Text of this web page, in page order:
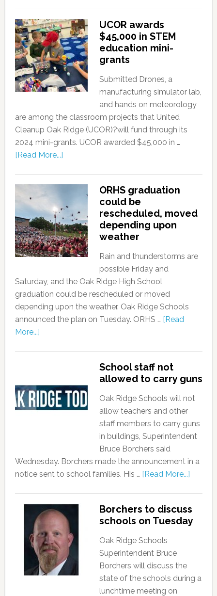
UCOR awards
$45,000 in STEM
education mini-
grants
Submitted Drones, a
manufacturing simulator lab,
and hands on meteorology
are among the classroom projects that United
Cleanup Oak Ridge (UCOR)?will fund through its
2024 mini-grants. UCOR awarded $45,000 in …
[Read More...]
ORHS graduation
could be
rescheduled, moved
depending upon
weather
Rain and thunderstorms are
possible Friday and
Saturday, and the Oak Ridge High School
graduation could be rescheduled or moved
depending upon the weather. Oak Ridge Schools
announced the plan on Tuesday. ORHS … [Read
More...]
School staff not
allowed to carry guns
Oak Ridge Schools will not
allow teachers and other
staff members to carry guns
in buildings, Superintendent
Bruce Borchers said
Wednesday. Borchers made the announcement in a
notice sent to school families. His … [Read More...]
Borchers to discuss
schools on Tuesday
Oak Ridge Schools
Superintendent Bruce
Borchers will discuss the
state of the schools during a
lunchtime meeting on